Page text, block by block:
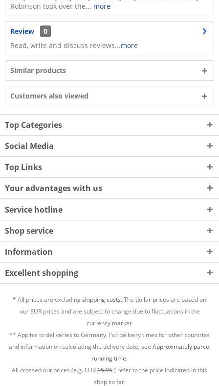
Robinson took over the... more
Review
0
Read, write and discuss reviews...more
Similar products
Customers also viewed
Top Categories
Social Media
Top Links
Your advantages with us
Service hotline
Shop service
Information
Excellent shopping
* All prices are excludingshipping costs.The dollar prices are based on
our EUR prices and are subject to change due to fluctuations in the
currency market.
** Applies to deliveries to Germany. For delivery times for other countries
and information on calculating the delivery date, see Approximately parcel
running time.
All crossed out prices (e.g. EUR15,95) refer to the price indicated in this
shop so far.